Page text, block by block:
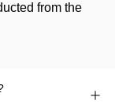
from the